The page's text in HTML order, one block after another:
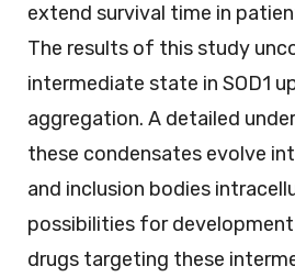
extend survival time in
The results of this study
intermediate state in SOD1
aggregation. A detailed
these condensates evolve
and inclusion bodies
possibilities for
drugs targeting these